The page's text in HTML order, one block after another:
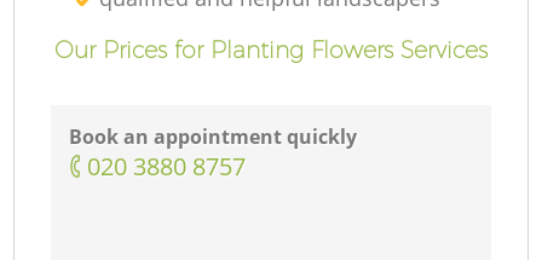
Our Prices for Planting Flowers Services
Book an appointment quickly
‎020 3880 8757